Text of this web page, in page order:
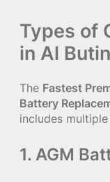
Types of
in Al
The Fastest
Battery
includes
1. AGM